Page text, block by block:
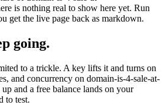
is nothing real to show here yet. Run
get the live page back as markdown.
going.
to a trickle. A key lifts it and turns on
and concurrency on domain-is-4-sale-at-
and a free balance lands on your
to test.